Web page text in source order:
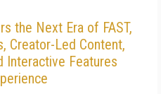
the Next Era of FAST,
Creator-Led Content,
Interactive Features